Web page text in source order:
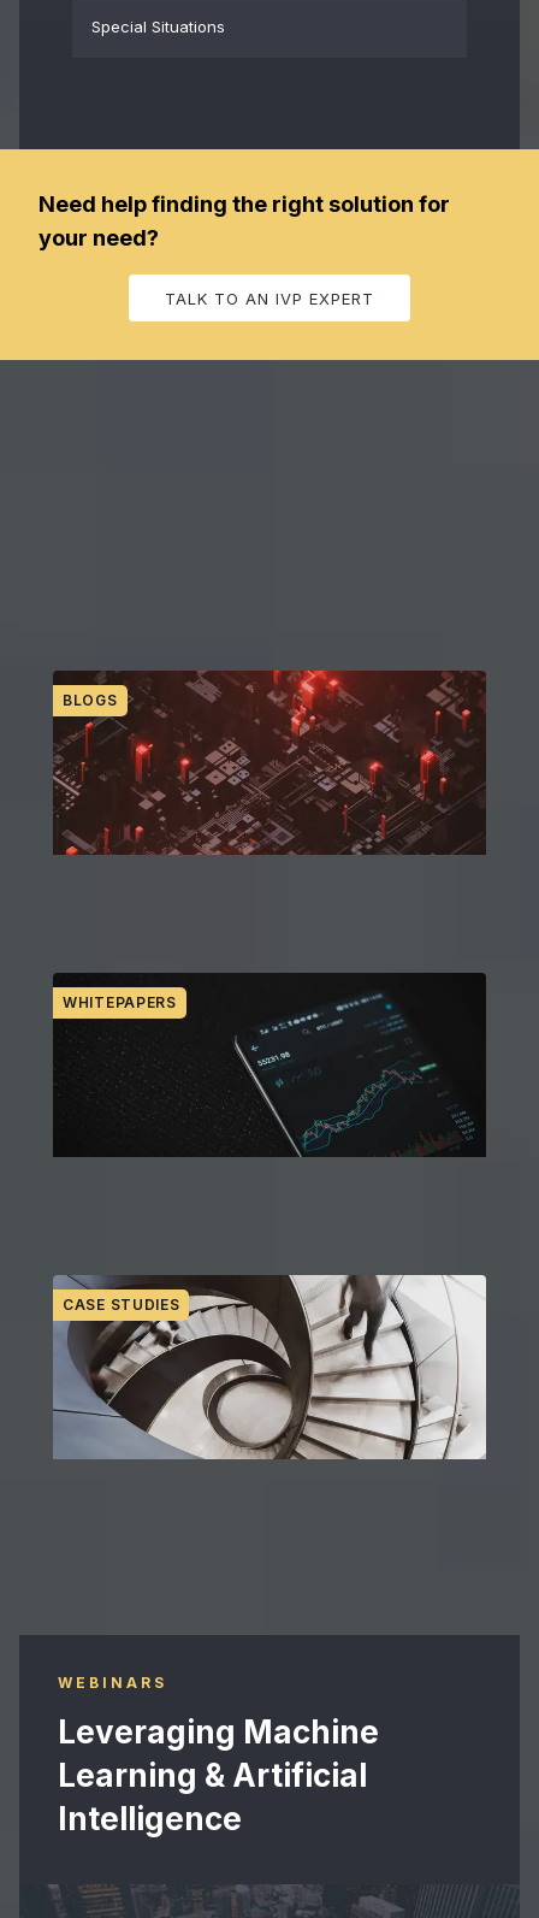
Special Situations
Need help finding the right solution for
your need?
TALK TO AN IVP EXPERT
BLOGS
WHITEPAPERS
CASE STUDIES
WEBINARS
Leveraging Machine
Learning & Artificial
Intelligence